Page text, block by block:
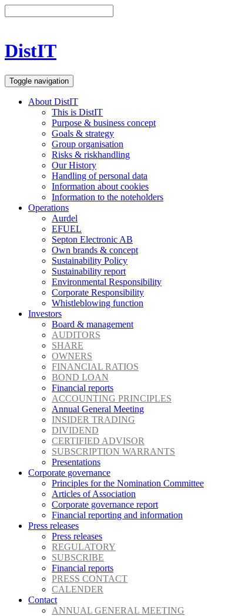
DistIT
Toggle navigation
About DistIT
This is DistIT
Purpose & business concept
Goals & strategy
Group organisation
Risks & riskhandling
Our History
Handling of personal data
Information about cookies
Information to the noteholders
Operations
Aurdel
EFUEL
Septon Electronic AB
Own brands & concept
Sustainability Policy
Sustainability report
Environmental Responsibility
Corporate Responsibility
Whistleblowing function
Investors
Board & management
AUDITORS
SHARE
OWNERS
FINANCIAL RATIOS
BOND LOAN
Financial reports
ACCOUNTING PRINCIPLES
Annual General Meeting
INSIDER TRADING
DIVIDEND
CERTIFIED ADVISOR
SUBSCRIPTION WARRANTS
Presentations
Corporate governance
Principles for the Nomination Committee
Articles of Association
Corporate governance report
Financial reporting and information
Press releases
Press releases
REGULATORY
SUBSCRIBE
Financial reports
PRESS CONTACT
CALENDER
Contact
ANNUAL GENERAL MEETING